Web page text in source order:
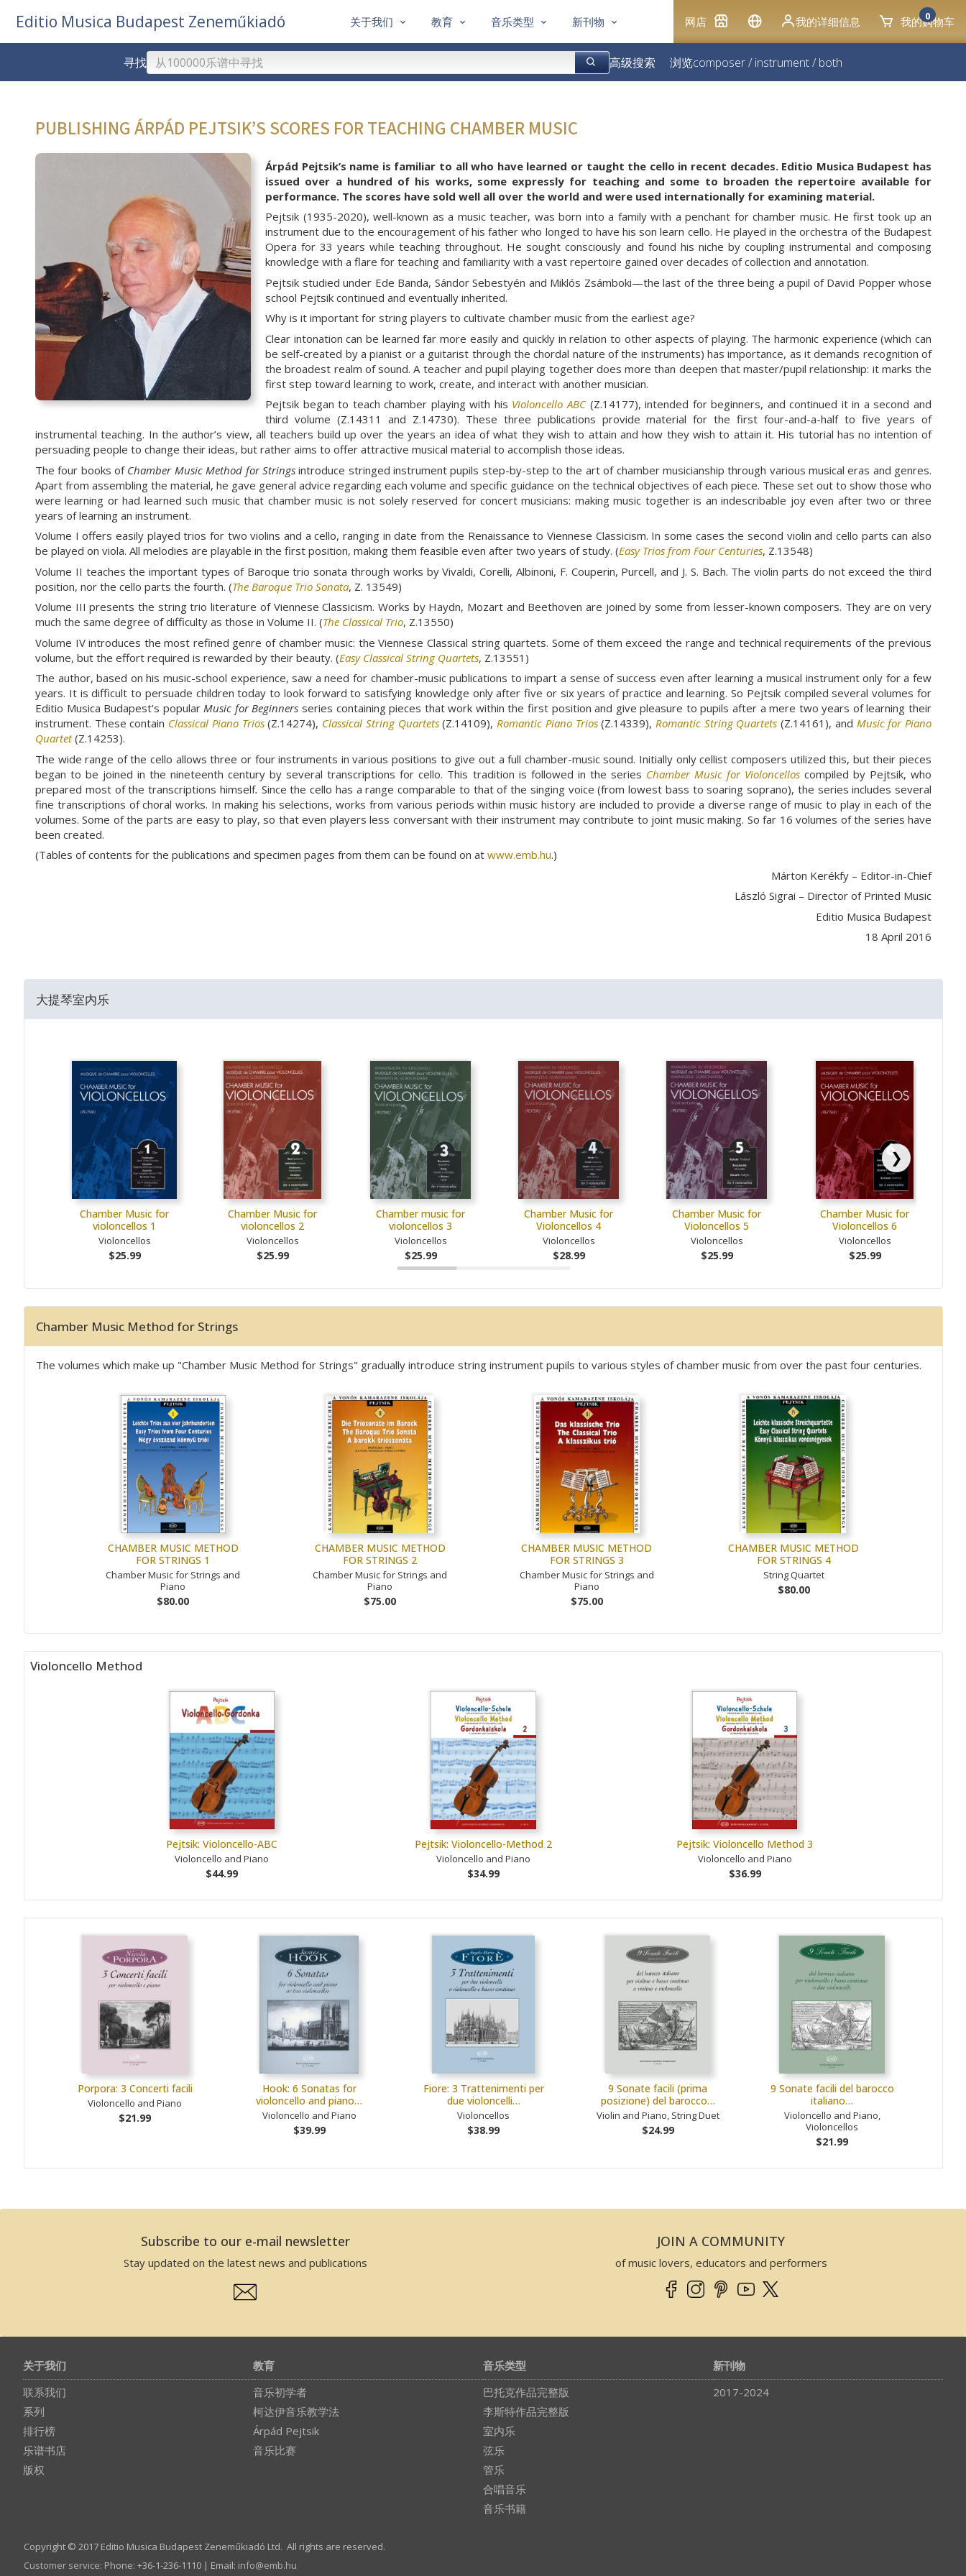
网店 我的详细信息 我的购物车
0
关于我们 教育 音乐类型 新刊物
Editio Musica Budapest Zeneműkiadó
寻找 高级搜索 浏览composer/ instrument/ both
PUBLISHING ÁRPÁD PEJTSIK’S SCORES FOR TEACHING CHAMBER MUSIC
Árpád Pejtsik’s name is familiar to all who have learned or taught the cello in recent decades. Editio Musica Budapest has
issued over a hundred of his works, some expressly for teaching and some to broaden the repertoire available for
performance. The scores have sold well all over the world and were used internationally for examining material.
Pejtsik (1935-2020), well-known as a music teacher, was born into a family with a penchant for chamber music. He first took up an
instrument due to the encouragement of his father who longed to have his son learn cello. He played in the orchestra of the Budapest
Opera for 33 years while teaching throughout. He sought consciously and found his niche by coupling instrumental and composing
knowledge with a flare for teaching and familiarity with a vast repertoire gained over decades of collection and annotation.
Pejtsik studied under Ede Banda, Sándor Sebestyén and Miklós Zsámboki—the last of the three being a pupil of David Popper whose
school Pejtsik continued and eventually inherited.
Why is it important for string players to cultivate chamber music from the earliest age?
Clear intonation can be learned far more easily and quickly in relation to other aspects of playing. The harmonic experience (which can
be self-created by a pianist or a guitarist through the chordal nature of the instruments) has importance, as it demands recognition of
the broadest realm of sound. A teacher and pupil playing together does more than deepen that master/pupil relationship: it marks the
first step toward learning to work, create, and interact with another musician.
Pejtsik began to teach chamber playing with his Violoncello ABC(Z.14177), intended for beginners, and continued it in a second and
third volume (Z.14311 and Z.14730). These three publications provide material for the first four-and-a-half to five years of
instrumental teaching. In the author’s view, all teachers build up over the years an idea of what they wish to attain and how they wish to attain it. His tutorial has no intention of
persuading people to change their ideas, but rather aims to offer attractive musical material to accomplish those ideas.
The four books of Chamber Music Method for Stringsintroduce stringed instrument pupils step-by-step to the art of chamber musicianship through various musical eras and genres.
Apart from assembling the material, he gave general advice regarding each volume and specific guidance on the technical objectives of each piece. These set out to show those who
were learning or had learned such music that chamber music is not solely reserved for concert musicians: making music together is an indescribable joy even after two or three
years of learning an instrument.
Volume I offers easily played trios for two violins and a cello, ranging in date from the Renaissance to Viennese Classicism. In some cases the second violin and cello parts can also
be played on viola. All melodies are playable in the first position, making them feasible even after two years of study. (Easy Trios from Four Centuries, Z.13548)
Volume II teaches the important types of Baroque trio sonata through works by Vivaldi, Corelli, Albinoni, F. Couperin, Purcell, and J. S. Bach. The violin parts do not exceed the third
position, nor the cello parts the fourth. (The Baroque Trio Sonata, Z. 13549)
Volume III presents the string trio literature of Viennese Classicism. Works by Haydn, Mozart and Beethoven are joined by some from lesser-known composers. They are on very
much the same degree of difficulty as those in Volume II. (The Classical Trio, Z.13550)
Volume IV introduces the most refined genre of chamber music: the Viennese Classical string quartets. Some of them exceed the range and technical requirements of the previous
volume, but the effort required is rewarded by their beauty. (Easy Classical String Quartets, Z.13551)
The author, based on his music-school experience, saw a need for chamber-music publications to impart a sense of success even after learning a musical instrument only for a few
years. It is difficult to persuade children today to look forward to satisfying knowledge only after five or six years of practice and learning. So Pejtsik compiled several volumes for
Editio Musica Budapest’s popularMusic for Beginners series containing pieces that work within the first position and give pleasure to pupils after a mere two years of learning their
instrument. These contain Classical Piano Trios(Z.14274), Classical String Quartets(Z.14109),Romantic Piano Trios(Z.14339), Romantic String Quartets (Z.14161), and Music for Piano
Quartet(Z.14253).
The wide range of the cello allows three or four instruments in various positions to give out a full chamber-music sound. Initially only cellist composers utilized this, but their pieces
began to be joined in the nineteenth century by several transcriptions for cello. This tradition is followed in the series Chamber Music for Violoncellos compiled by Pejtsik, who
prepared most of the transcriptions himself. Since the cello has a range comparable to that of the singing voice (from lowest bass to soaring soprano), the series includes several
fine transcriptions of choral works. In making his selections, works from various periods within music history are included to provide a diverse range of music to play in each of the
volumes. Some of the parts are easy to play, so that even players less conversant with their instrument may contribute to joint music making. So far 16 volumes of the series have
been created.
(Tables of contents for the publications and specimen pages from them can be found on at www.emb.hu.)
Márton Kerékfy – Editor-in-Chief
László Sigrai – Director of Printed Music
Editio Musica Budapest
18 April 2016
大提琴室内乐
Chamber Music for
violoncellos 1
Violoncellos
$25.99
Chamber Music for
violoncellos 2
Violoncellos
$25.99
Chamber music for
violoncellos 3
Violoncellos
$25.99
Chamber Music for
Violoncellos 4
Violoncellos
$28.99
Chamber Music for
Violoncellos 5
Violoncellos
$25.99
Chamber Music for
Violoncellos 6
Violoncellos
$25.99
❯
Chamber Music Method for Strings
The volumes which make up "Chamber Music Method for Strings" gradually introduce string instrument pupils to various styles of chamber music from over the past four centuries.
CHAMBER MUSIC METHOD
FOR STRINGS 1
Chamber Music for Strings and
Piano
$80.00
CHAMBER MUSIC METHOD
FOR STRINGS 2
Chamber Music for Strings and
Piano
$75.00
CHAMBER MUSIC METHOD
FOR STRINGS 3
Chamber Music for Strings and
Piano
$75.00
CHAMBER MUSIC METHOD
FOR STRINGS 4
String Quartet
$80.00
Violoncello Method
Pejtsik: Violoncello-ABC
Violoncello and Piano
$44.99
Pejtsik: Violoncello-Method 2
Violoncello and Piano
$34.99
Pejtsik: Violoncello Method 3
Violoncello and Piano
$36.99
Porpora: 3 Concerti facili
Violoncello and Piano
$21.99
Hook: 6 Sonatas for
violoncello and piano…
Violoncello and Piano
$39.99
Fiore: 3 Trattenimenti per
due violoncelli…
Violoncellos
$38.99
9 Sonate facili (prima
posizione) del barocco…
Violin and Piano, String Duet
$24.99
9 Sonate facili del barocco
italiano…
Violoncello and Piano,
Violoncellos
$21.99
Subscribe to our e-mail newsletter
Stay updated on the latest news and publications
JOIN A COMMUNITY
of music lovers, educators and performers
关于我们
联系我们
系列
排行榜
乐谱书店
版权
教育
音乐初学者
柯达伊音乐教学法
Árpád Pejtsik
音乐比赛
音乐类型
巴托克作品完整版
李斯特作品完整版
室内乐
弦乐
管乐
合唱音乐
音乐书籍
新刊物
2017-2024
Copyright © 2017 Editio Musica Budapest Zeneműkiadó Ltd. All rights are reserved.
Customer service: Phone: +36-1-236-1110 | Email: info­@­emb.hu